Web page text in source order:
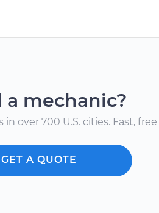
a mechanic?
over 700 U.S. cities. Fast,
GET A QUOTE